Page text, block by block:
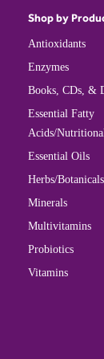
Shop by
Antioxidants
Enzymes
Books, CDs, &
Essential Fatty
Acids/
Essential Oils
Herbs/Botanicals
Minerals
Multivitamins
Probiotics
Vitamins